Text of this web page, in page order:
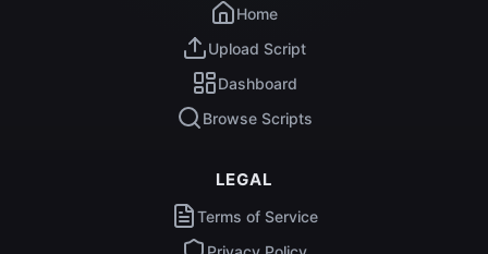
Home
Upload Script
Dashboard
Browse Scripts
LEGAL
Terms of Service